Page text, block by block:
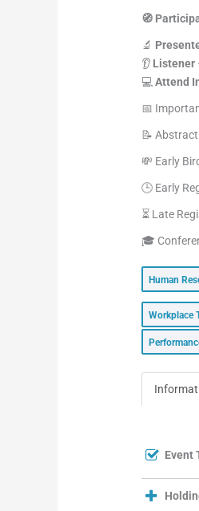
🧭
🔬
👂 Listener
💻Attend
📅
📝
💸 Early
🕒 Early
⏳ Late
🎓
Human
Workplace
Event